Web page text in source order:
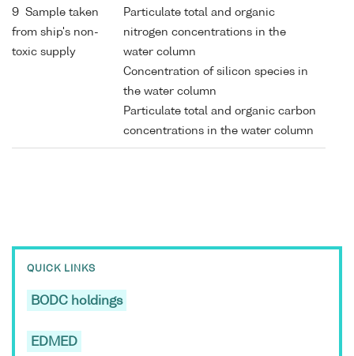
9 Sample taken
from ship's non-
toxic supply
Particulate total and organic
nitrogen concentrations in the
water column
Concentration of silicon species in
the water column
Particulate total and organic carbon
concentrations in the water column
QUICK LINKS
BODC holdings
EDMED